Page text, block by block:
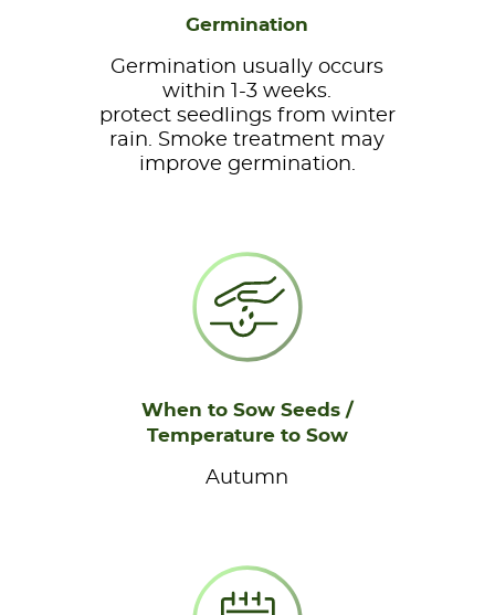
Germination
Germination usually occurs
within 1-3 weeks.
protect seedlings from winter
rain. Smoke treatment may
improve germination.
When to Sow Seeds /
Temperature to Sow
Autumn